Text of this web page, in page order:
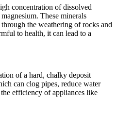
concentration of dissolved
These minerals
the weathering of rocks and
to health, it can lead to a
of a hard, chalky deposit
can clog pipes, reduce water
efficiency of appliances like